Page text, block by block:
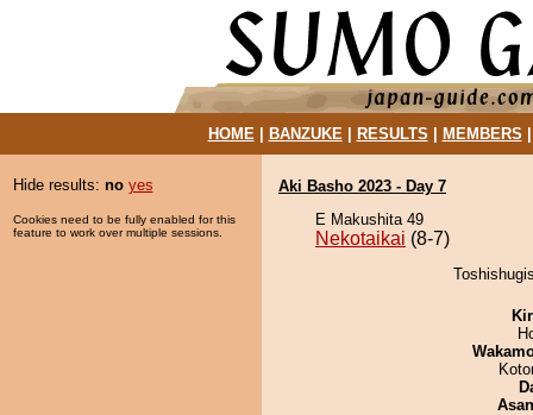
HOME| BANZUKE| RESULTS MEMBERS
Hide results: no yes
Cookies need to be fully enabled for this
feature to work over multiple sessions.
Aki Basho 2023 - Day 7
E Makushita 49
Nekotaikai (8-7)